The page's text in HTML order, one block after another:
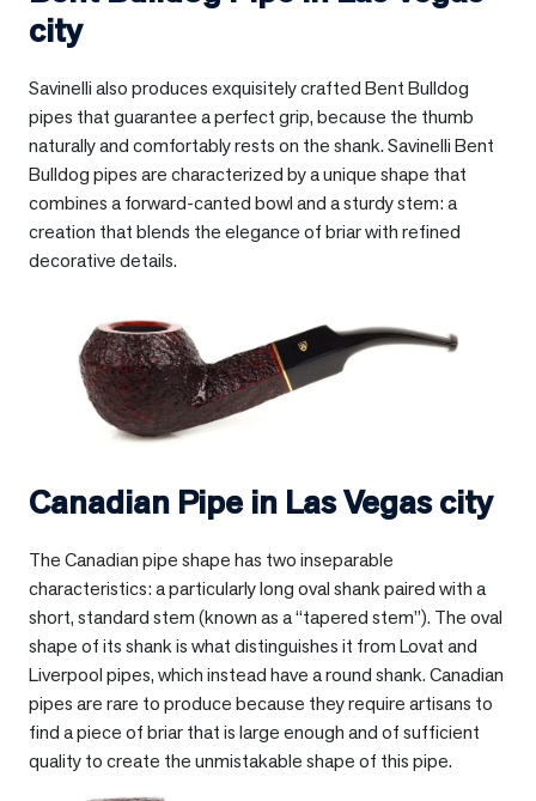
city
Savinelli also produces exquisitely crafted Bent Bulldog
pipes that guarantee a perfect grip, because the thumb
naturally and comfortably rests on the shank. Savinelli Bent
Bulldog pipes are characterized by a unique shape that
combines a forward-canted bowl and a sturdy stem: a
creation that blends the elegance of briar with refined
decorative details.
Canadian Pipe in Las Vegas city
The Canadian pipe shape has two inseparable
characteristics: a particularly long oval shank paired with a
short, standard stem (known as a “tapered stem”). The oval
shape of its shank is what distinguishes it from Lovat and
Liverpool pipes, which instead have a round shank. Canadian
pipes are rare to produce because they require artisans to
find a piece of briar that is large enough and of sufficient
quality to create the unmistakable shape of this pipe.